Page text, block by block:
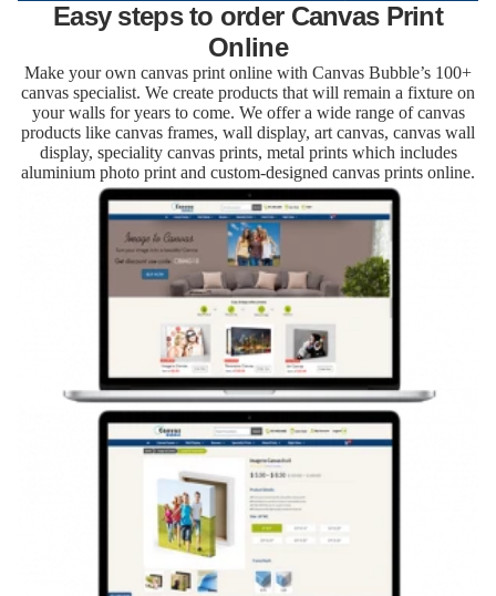
Easy steps to order Canvas Print
Online
Make your own canvas print online with Canvas Bubble’s 100+
canvas specialist. We create products that will remain a fixture on
your walls for years to come. We offer a wide range of canvas
products like canvas frames, wall display, art canvas, canvas wall
display, speciality canvas prints, metal prints which includes
aluminium photo print and custom-designed canvas prints online.